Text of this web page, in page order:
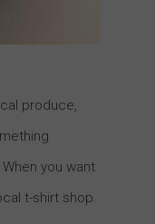
produce,
you want
t-shirt shop.